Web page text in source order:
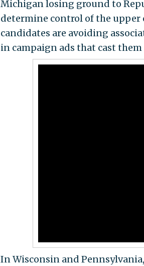
Michigan losing ground to
determine control of the upper
candidates are avoiding
in campaign ads that cast
In Wisconsin and